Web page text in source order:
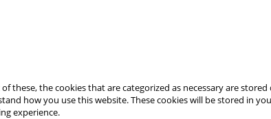
the cookies that are categorized as necessary are
how you use this website. These cookies will be stored in
experience.